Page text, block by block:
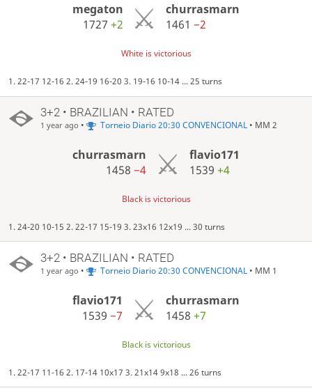
megaton
1727 +2
churrasmarn
1461−2
White is victorious
1. 22-17 12-16 2. 24-19 16-20 3. 19-16 10-14 ... 25 turns
3+2 • BRAZILIAN • RATED
1 year ago • Torneio Diario 20:30 CONVENCIONAL• MM 2
churrasmarn
1458−4
flavio171
1539 +4
Black is victorious
1. 24-20 10-15 2. 22-17 15-19 3. 23x16 12x19 ... 30 turns
3+2 • BRAZILIAN • RATED
1 year ago • Torneio Diario 20:30 CONVENCIONAL• MM 1
flavio171
1539−7
churrasmarn
1458 +7
Black is victorious
1. 22-17 11-16 2. 17-14 10x17 3. 21x14 9x18 ... 26 turns